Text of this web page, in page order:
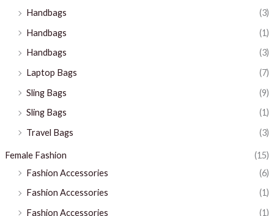
Handbags
(3)
Handbags
(1)
Handbags
(3)
Laptop Bags
(7)
Sling Bags
(9)
Sling Bags
(1)
Travel Bags
(3)
Female Fashion
(15)
Fashion Accessories
(6)
Fashion Accessories
(1)
Fashion Accessories
(1)